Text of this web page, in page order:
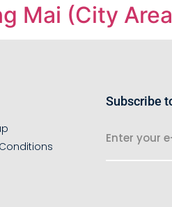
Mai (City
Subscribe